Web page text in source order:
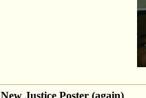
New Justice Poster (again)